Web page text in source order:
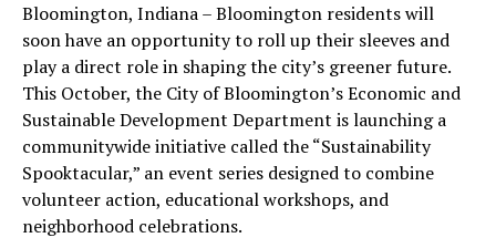
Bloomington, Indiana – Bloomington residents will
soon have an opportunity to roll up their sleeves and
play a direct role in shaping the city’s greener future.
This October, the City of Bloomington’s Economic and
Sustainable Development Department is launching a
communitywide initiative called the “Sustainability
Spooktacular,” an event series designed to combine
volunteer action, educational workshops, and
neighborhood celebrations.